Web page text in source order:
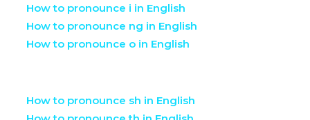
How to pronounce i in English
How to pronounce ng in English
How to pronounce o in English
How to pronounce sh in English